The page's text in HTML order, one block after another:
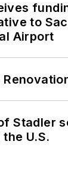
to
Airport
Stadler
U.S.